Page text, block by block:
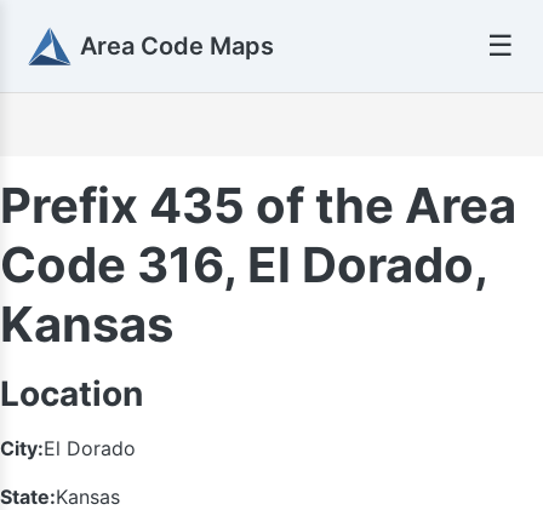
Area Code Maps ☰
Prefix 435 of the Area
Code 316, El Dorado,
Kansas
Location
City:El Dorado
State:Kansas